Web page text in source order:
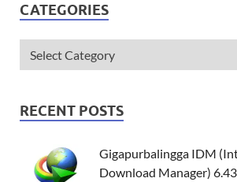
CATEGORIES
RECENT POSTS
Gigapurbalingga IDM
Download Manager)